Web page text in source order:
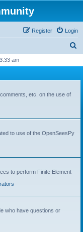
Login
Register
r
am
etc. on the use of
to use of the OpenSeesPy
to perform Finite Element
who have questions or